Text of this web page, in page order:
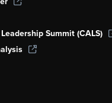
Summit (CALS)